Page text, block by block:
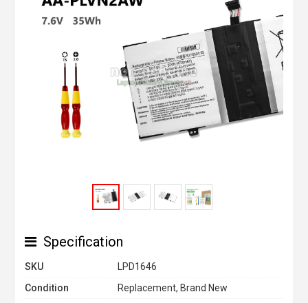
Specification
SKU
LPD1646
Condition
Replacement, Brand New